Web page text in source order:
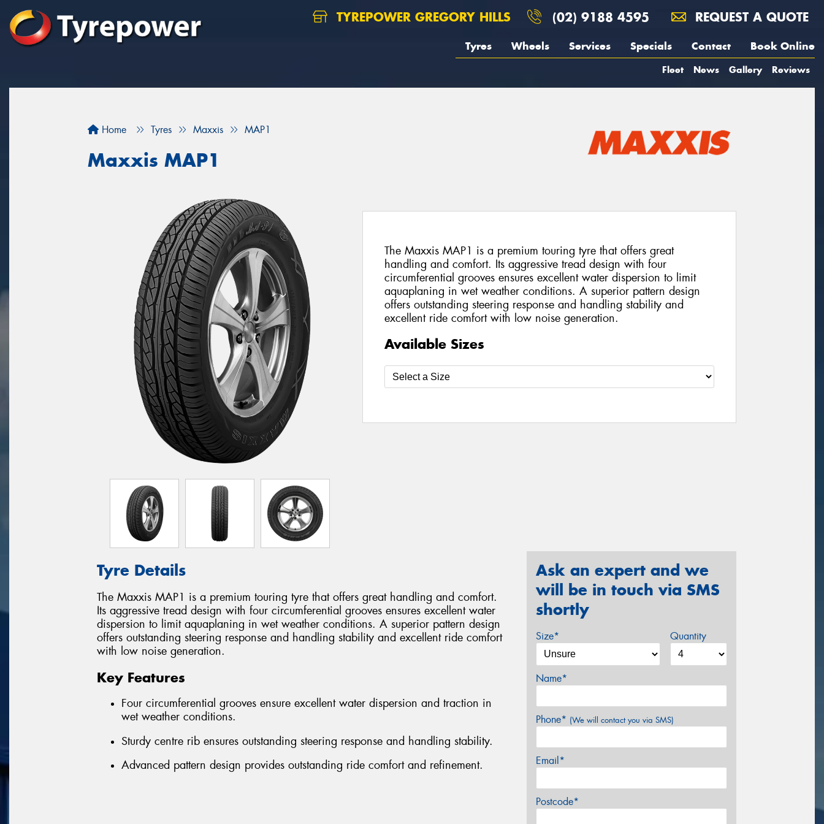
TYREPOWER GREGORY HILLS (02) 9188 4595 REQUEST A QUOTE
Tyres Wheels Services Specials Contact Book Online
Fleet News Gallery Reviews
Home Tyres Maxxis MAP1
Maxxis MAP1
The Maxxis MAP1 is a premium touring tyre that offers great
handling and comfort. Its aggressive tread design with four
circumferential grooves ensures excellent water dispersion to limit
aquaplaning in wet weather conditions. A superior pattern design
offers outstanding steering response and handling stability and
excellent ride comfort with low noise generation.
Available Sizes
Tyre Details
The Maxxis MAP1 is a premium touring tyre that offers great handling and comfort.
Its aggressive tread design with four circumferential grooves ensures excellent water
dispersion to limit aquaplaning in wet weather conditions. A superior pattern design
offers outstanding steering response and handling stability and excellent ride comfort
with low noise generation.
Key Features
Four circumferential grooves ensure excellent water dispersion and traction in
wet weather conditions.
Sturdy centre rib ensures outstanding steering response and handling stability.
Advanced pattern design provides outstanding ride comfort and refinement.
Ask an expert and we
will be in touch via SMS
shortly
Size* Quantity
Name*
Phone* (We will contact you via SMS)
Email*
Postcode*